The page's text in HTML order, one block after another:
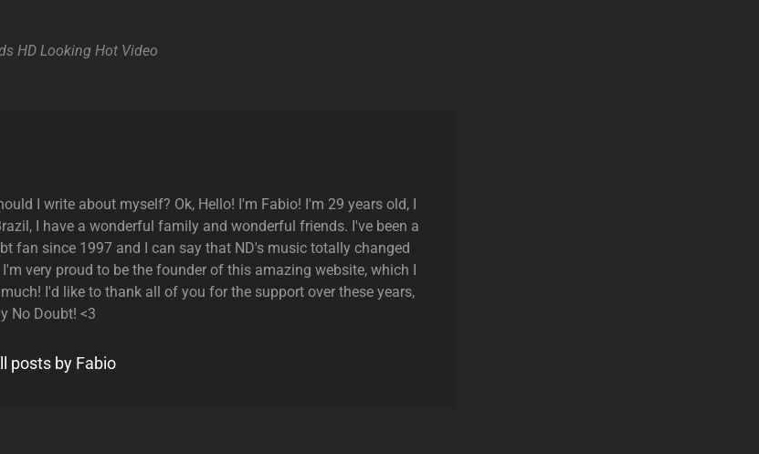
HD Looking Hot Video
I write about myself? Ok, Hello! I'm Fabio! I'm 29 years old, I
I have a wonderful family and wonderful friends. I've been a
fan since 1997 and I can say that ND's music totally changed
very proud to be the founder of this amazing website, which I
I'd like to thank all of you for the support over these years,
No Doubt! <3
posts by Fabio